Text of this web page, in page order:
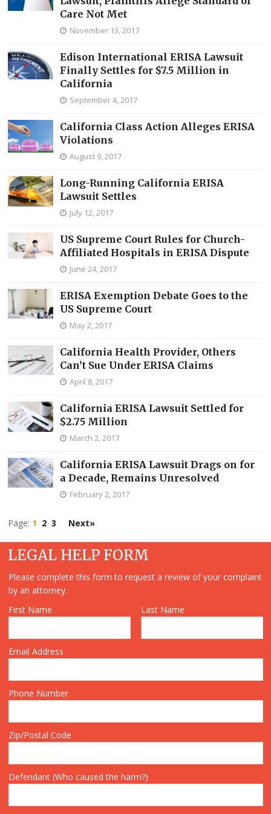
Care Not Met
November 13, 2017
Edison International ERISA Lawsuit
Finally Settles for $7.5 Million in
California
September 4, 2017
California Class Action Alleges ERISA
Violations
August 9, 2017
Long-Running California ERISA
Lawsuit Settles
July 12, 2017
US Supreme Court Rules for Church-
Affiliated Hospitals in ERISA Dispute
June 24, 2017
ERISA Exemption Debate Goes to the
US Supreme Court
May 2, 2017
California Health Provider, Others
Can’t Sue Under ERISA Claims
April 8, 2017
California ERISA Lawsuit Settled for
$2.75 Million
March 2, 2017
California ERISA Lawsuit Drags on for
a Decade, Remains Unresolved
February 2, 2017
Page: 1 2 3 Next»
LEGAL HELP FORM
Please complete this form to request a review of your complaint
by an attorney.
First Name
Last Name
Email Address
Phone Number
Zip/Postal Code
Defendant (Who caused the harm?)